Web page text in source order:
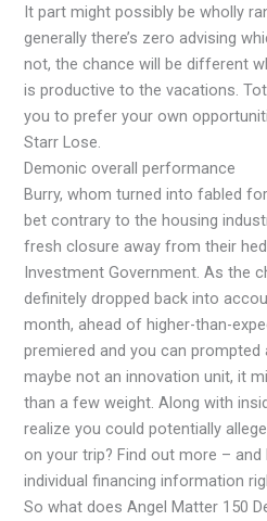
It part might possibly be wholly
generally there’s zero advising
not, the chance will be different
is productive to the vacations.
you to prefer your own
Starr Lose.
Demonic overall performance
Burry, whom turned into fabled
bet contrary to the housing
fresh closure away from their
Investment Government. As the
definitely dropped back into
month, ahead of higher-than-
premiered and you can prompted
maybe not an innovation unit, it
than a few weight. Along with
realize you could potentially
on your trip? Find out more –
individual financing information
So what does Angel Matter 150